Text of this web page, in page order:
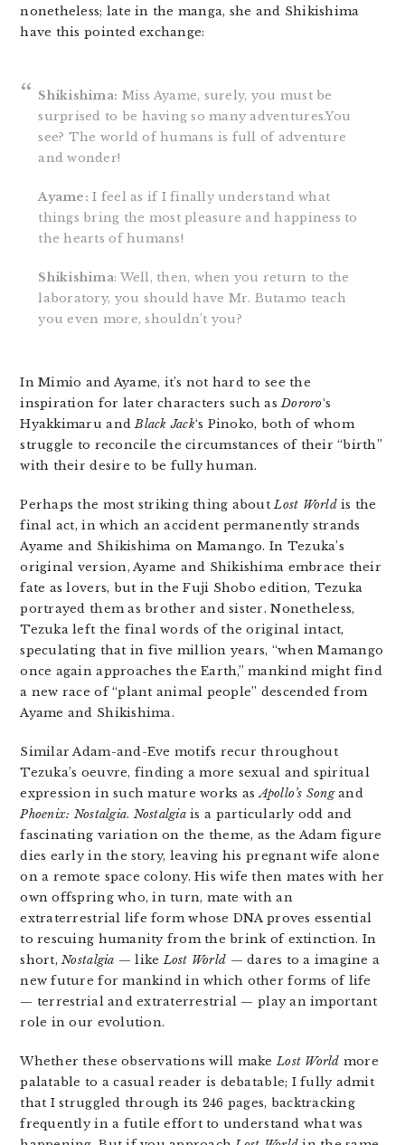
nonetheless; late in the manga, she and Shikishima
have this pointed exchange:
Shikishima: Miss Ayame, surely, you must be
surprised to be having so many adventures.You
see? The world of humans is full of adventure
and wonder!
Ayame: I feel as if I finally understand what
things bring the most pleasure and happiness to
the hearts of humans!
Shikishima: Well, then, when you return to the
laboratory, you should have Mr. Butamo teach
you even more, shouldn’t you?
In Mimio and Ayame, it’s not hard to see the
inspiration for later characters such asDororo‘s
Hyakkimaru andBlack Jack‘s Pinoko, both of whom
struggle to reconcile the circumstances of their “birth”
with their desire to be fully human.
Perhaps the most striking thing aboutLost Worldis the
final act, in which an accident permanently strands
Ayame and Shikishima on Mamango. In Tezuka’s
original version, Ayame and Shikishima embrace their
fate as lovers, but in the Fuji Shobo edition, Tezuka
portrayed them as brother and sister. Nonetheless,
Tezuka left the final words of the original intact,
speculating that in five million years, “when Mamango
once again approaches the Earth,” mankind might find
a new race of “plant animal people” descended from
Ayame and Shikishima.
Similar Adam-and-Eve motifs recur throughout
Tezuka’s oeuvre, finding a more sexual and spiritual
expression in such mature works asApollo’s Songand
Phoenix: Nostalgia. Nostalgiais a particularly odd and
fascinating variation on the theme, as the Adam figure
dies early in the story, leaving his pregnant wife alone
on a remote space colony. His wife then mates with her
own offspring who, in turn, mate with an
extraterrestrial life form whose DNA proves essential
to rescuing humanity from the brink of extinction. In
short,Nostalgia — likeLost World — dares to a imagine a
new future for mankind in which other forms of life
— terrestrial and extraterrestrial — play an important
role in our evolution.
Whether these observations will makeLost World more
palatable to a casual reader is debatable; I fully admit
that I struggled through its 246 pages, backtracking
frequently in a futile effort to understand what was